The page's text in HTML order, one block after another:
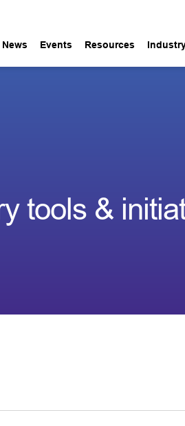
News Events Resources
tools &